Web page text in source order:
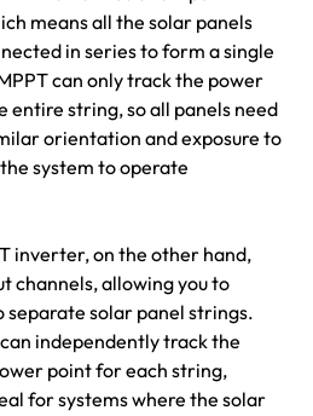
means all the solar panels
in series to form a single
can only track the power
entire string, so all panels need
orientation and exposure to
system to operate
inverter, on the other hand,
channels, allowing you to
separate solar panel strings.
can independently track the
point for each string,
for systems where the solar